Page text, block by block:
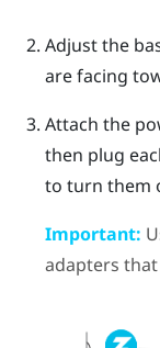
Adjust the
are facing
Attach the
then plug
to turn them
Important:
adapters